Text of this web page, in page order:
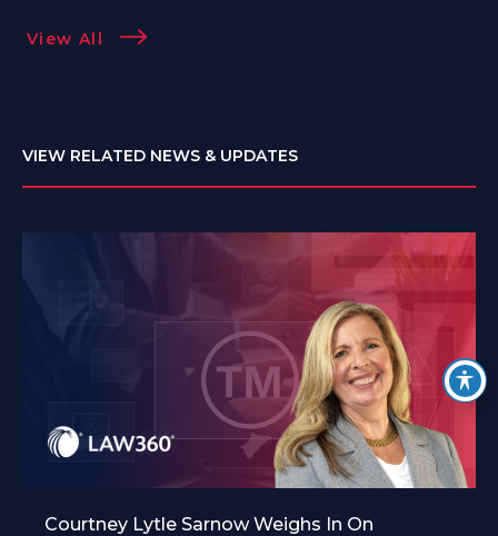
View All
VIEW RELATED NEWS & UPDATES
Courtney Lytle Sarnow Weighs In On